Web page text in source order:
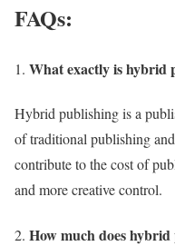
FAQs:
What exactly is hybrid
Hybrid publishing is a
of traditional publishing
contribute to the cost of
and more creative control.
How much does